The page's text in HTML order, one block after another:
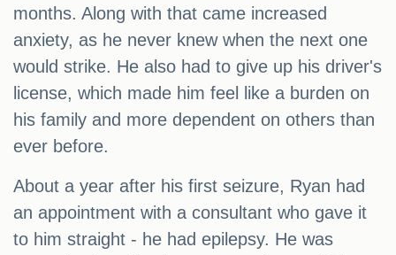
months. Along with that came increased
anxiety, as he never knew when the next one
would strike. He also had to give up his driver's
license, which made him feel like a burden on
his family and more dependent on others than
ever before.
About a year after his first seizure, Ryan had
an appointment with a consultant who gave it
to him straight - he had epilepsy. He was